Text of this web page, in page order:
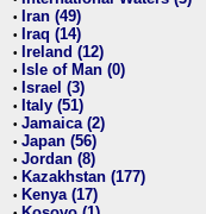
• Iran (49)
• Iraq (14)
• Ireland (12)
• Isle of Man (0)
• Israel (3)
• Italy (51)
• Jamaica (2)
• Japan (56)
• Jordan (8)
• Kazakhstan (177)
• Kenya (17)